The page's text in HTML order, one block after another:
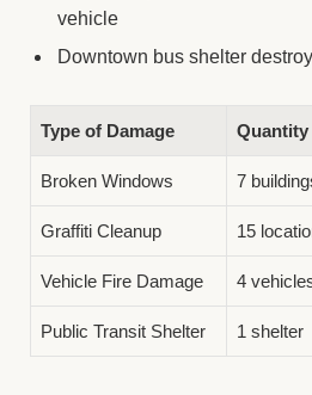
vehicle
Downtown bus shelter
Type of Damage Quantity
Broken Windows 7
Graffiti Cleanup 15
Vehicle Fire Damage 4
Public Transit Shelter 1 shelter